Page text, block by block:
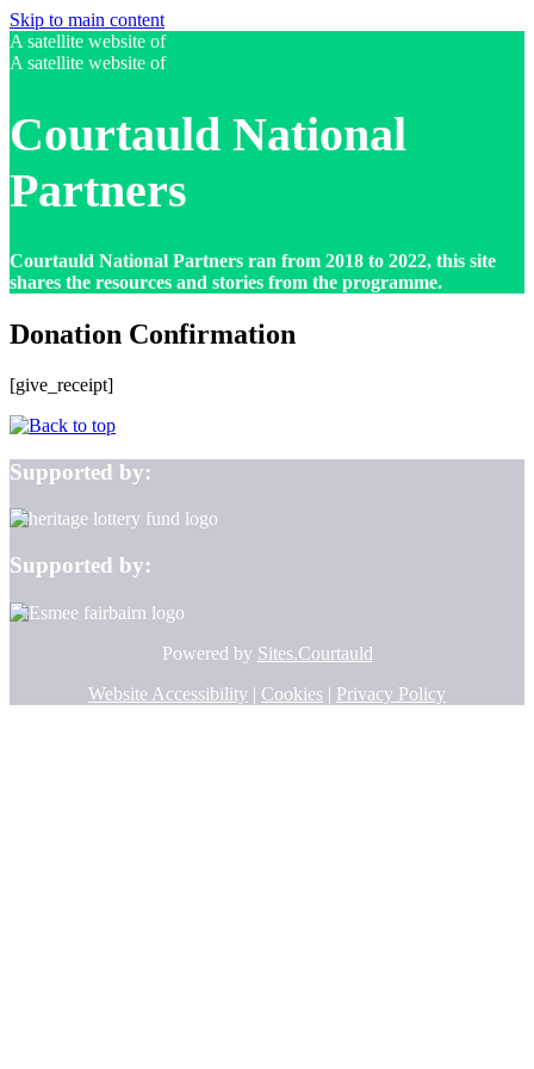
Skip to main content
A satellite website of
A satellite website of
Courtauld National
Partners
Courtauld National Partners ran from 2018 to 2022, this site
shares the resources and stories from the programme.
Donation Confirmation
[give_receipt]
Supported by:
Supported by:
Powered by Sites.Courtauld
Website Accessibility | Cookies | Privacy Policy